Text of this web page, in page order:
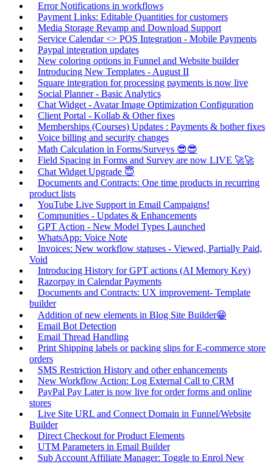
Error Notifications in workflows
Payment Links: Editable Quantities for customers
Media Storage Revamp and Download Support
Service Calendar <> POS Integration - Mobile Payments
Paypal integration updates
New coloring options in Funnel and Website builder
Introducing New Templates - August II
Square integration for processing payments is now live
Social Planner - Basic Analytics
Chat Widget - Avatar Image Optimization Configuration
Client Portal - Kollab & Other fixes
Memberships (Courses) Updates : Payments & bother fixes
Voice billing and security changes
Math Calculation in Forms/Surveys 😎😎
Field Spacing in Forms and Survey are now LIVE 🚀🚀
Chat Widget Upgrade 😇
Documents and Contracts: One time products in recurring
product lists
YouTube Live Support in Email Campaigns!
Communities - Updates & Enhancements
GPT Action - New Model Types Launched
WhatsApp: Voice Note
Invoices: New workflow statuses - Viewed, Partially Paid,
Void
Introducing History for GPT actions (AI Memory Key)
Razorpay in Calendar Payments
Documents and Contracts: UX improvement- Template
builder
Addition of new elements in Blog Site Builder😁
Email Bot Detection
Email Thread Handling
Print Shipping labels or packing slips for E-commerce store
orders
SMS Restriction History and other enhancements
New Workflow Action: Log External Call to CRM
PayPal Pay Later is now live for order forms and online
stores
Live Site URL and Connect Domain in Funnel/Website
Builder
Direct Checkout for Product Elements
UTM Parameters in Email Builder
Sub Account Affiliate Manager: Toggle to Enrol New